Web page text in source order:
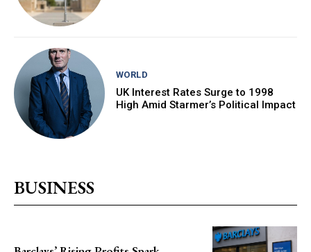
WORLD
UK Interest Rates Surge to 1998
High Amid Starmer’s Political Impact
BUSINESS